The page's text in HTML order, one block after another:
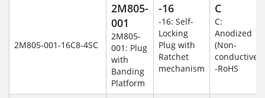
2M805-001-16C8-4SC
2M805-
001
2M805-
001: Plug
with
Banding
Platform
-16
-16: Self-
Locking
Plug with
Ratchet
mechanism
C
C:
Anodized
(Non-
conductive)
-RoHS